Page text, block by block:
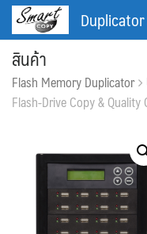
Skip
content
สินค้า
Flash Memory Duplicator
Flash-Drive Copy &